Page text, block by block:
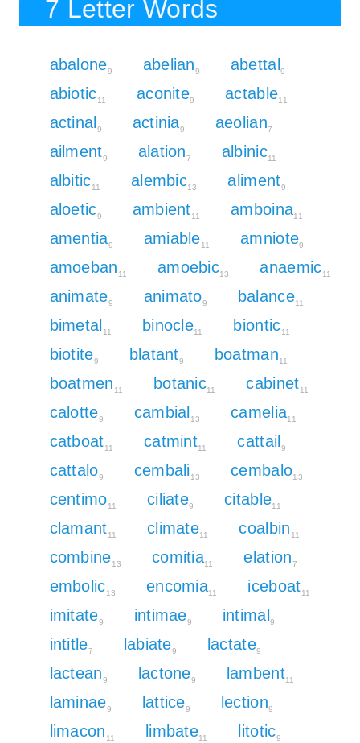
7 Letter Words
abalone9 abelian9 abettal 9
abiotic11 aconite9 actable11
actinal 9 actinia9 aeolian7
ailment9 alation7 albinic11
albitic11 alembic13 aliment9
aloetic9 ambient11 amboina11
amentia9 amiable11 amniote9
amoeban 11 amoebic13 anaemic11
animate9 animato9 balance11
bimetal 11 binocle11 biontic11
biotite9 blatant9 boatman11
boatmen 11 botanic11 cabinet11
calotte9 cambial 13 camelia11
catboat11 catmint11 cattail 9
cattalo9 cembali 13 cembalo13
centimo11 ciliate9 citable11
clamant11 climate11 coalbin 11
combine13 comitia11 elation7
embolic13 encomia11 iceboat11
imitate9 intimae9 intimal 9
intitle7 labiate9 lactate9
lactean9 lactone9 lambent11
laminae9 lattice9 lection9
limacon 11 limbate11 litotic9